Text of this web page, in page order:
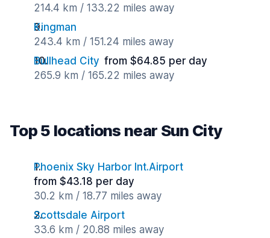
214.4 km / 133.22 miles away
Kingman
243.4 km / 151.24 miles away
Bullhead City from $64.85 per day
265.9 km / 165.22 miles away
Top 5 locations near Sun City
Phoenix Sky Harbor Int.Airport
from $43.18 per day
30.2 km / 18.77 miles away
Scottsdale Airport
33.6 km / 20.88 miles away